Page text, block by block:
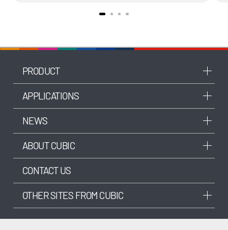
PRODUCT
APPLICATIONS
NEWS
ABOUT CUBIC
CONTACT US
OTHER SITES FROM CUBIC